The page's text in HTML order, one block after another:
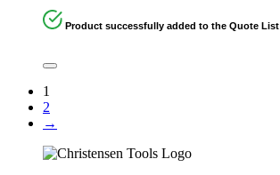
Product successfully added to the Quote List
1
2
→